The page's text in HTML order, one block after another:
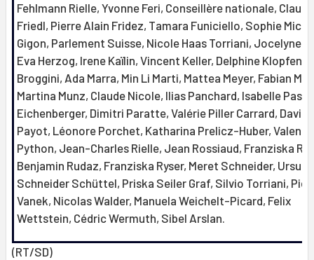
Fehlmann Rielle, Yvonne Feri, Conseillère nationale,
Friedl, Pierre Alain Fridez, Tamara Funiciello, Sophie
Gigon, Parlement Suisse, Nicole Haas Torriani, Jocelyne
Eva Herzog, Irene Kaïlin, Vincent Keller, Delphine
Broggini, Ada Marra, Min Li Marti, Mattea Meyer, Fabian
Martina Munz, Claude Nicole, Ilias Panchard, Isabelle
Eichenberger, Dimitri Paratte, Valérie Piller Carrard, David
Payot, Léonore Porchet, Katharina Prelicz-Huber,
Python, Jean-Charles Rielle, Jean Rossiaud, Franziska
Benjamin Rudaz, Franziska Ryser, Meret Schneider, Ursula
Schneider Schüttel, Priska Seiler Graf, Silvio Torriani,
Vanek, Nicolas Walder, Manuela Weichelt-Picard, Felix
Wettstein, Cédric Wermuth, Sibel Arslan.
(RT/SD)